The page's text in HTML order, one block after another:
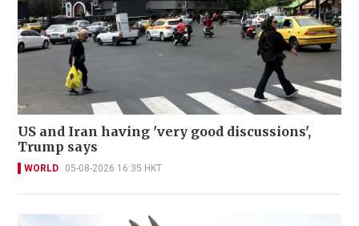
US and Iran having 'very good discussions',
Trump says
WORLD 05-08-2026 16:35 HKT